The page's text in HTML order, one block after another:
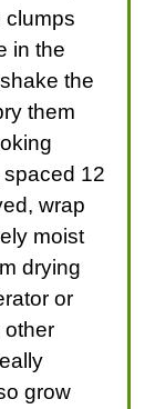
clumps
in the
the
them
spaced 12
wrap
moist
drying
or
other
grow